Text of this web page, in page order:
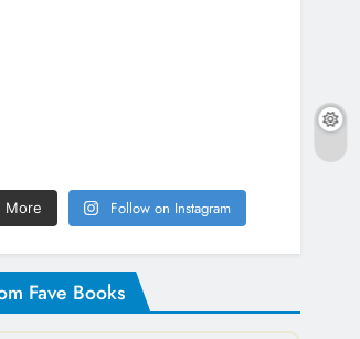
More Follow on Instagram
Fave Books